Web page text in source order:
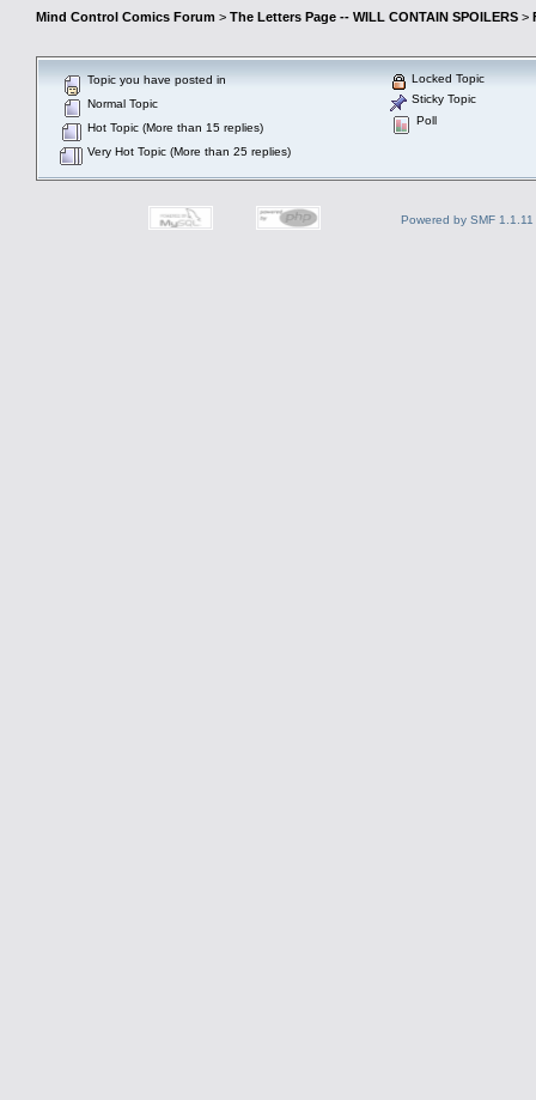
Mind Control Comics Forum > The Letters Page -- WILL CONTAIN SPOILERS >
Topic you have posted in
Normal Topic
Hot Topic (More than 15 replies)
Very Hot Topic (More than 25 replies)
Locked Topic
Sticky Topic
Poll
Powered by SMF 1.1.11